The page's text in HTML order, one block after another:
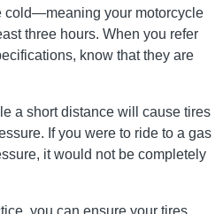
cold—meaning your motorcycle
three hours. When you refer
know that they are
a short distance will cause tires
If you were to ride to a gas
it would not be completely
you can ensure your tires